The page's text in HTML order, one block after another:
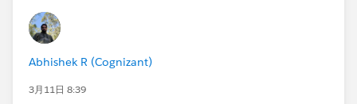
Abhishek R (Cognizant)
3月11日 8:39